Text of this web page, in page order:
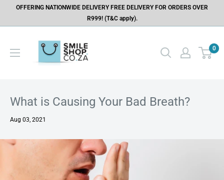
OFFERING NATIONWIDE DELIVERY FREE DELIVERY FOR ORDERS OVER
R999! (T&C apply).
0
What is Causing Your Bad Breath?
Aug 03, 2021